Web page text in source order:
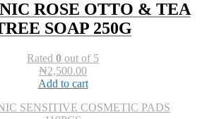
ROSE OTTO & TEA
SOAP 250G
Rated 0 out of 5
₦2,500.00
Add to cart